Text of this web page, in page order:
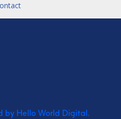
by Hello World Digital.